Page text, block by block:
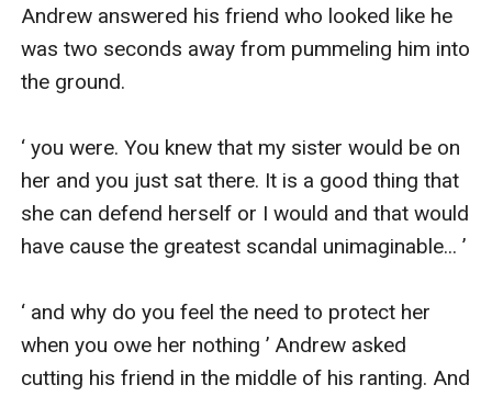
Andrew answered his friend who looked like he
was two seconds away from pummeling him into
the ground.
‘ you were. You knew that my sister would be on
her and you just sat there. It is a good thing that
she can defend herself or I would and that would
have cause the greatest scandal unimaginable... ’
‘ and why do you feel the need to protect her
when you owe her nothing ’ Andrew asked
cutting his friend in the middle of his ranting. And